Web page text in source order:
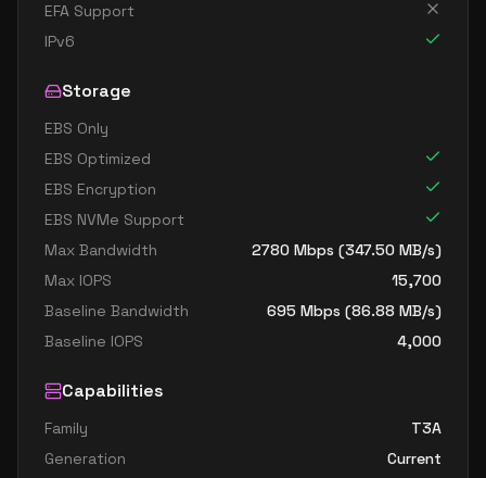
EFA Support
IPv6
Storage
EBS Only
EBS Optimized
EBS Encryption
EBS NVMe Support
Max Bandwidth
2780 Mbps (347.50 MB/s)
Max IOPS
15,700
Baseline Bandwidth
695 Mbps (86.88 MB/s)
Baseline IOPS
4,000
Capabilities
Family
T3A
Generation
Current